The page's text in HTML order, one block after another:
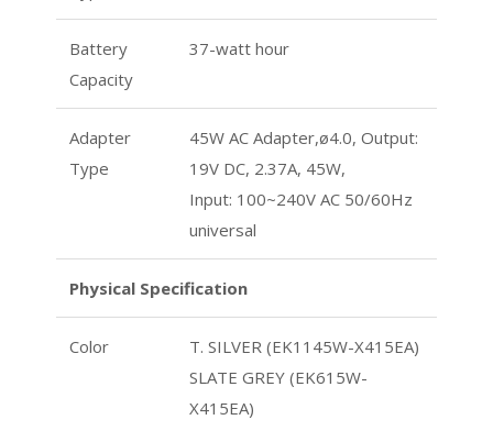
Battery
Capacity
37-watt hour
Adapter
Type
45W AC Adapter,ø4.0, Output:
19V DC, 2.37A, 45W,
Input: 100~240V AC 50/60Hz
universal
Physical Specification
Color
T. SILVER (EK1145W-X415EA)
SLATE GREY (EK615W-
X415EA)